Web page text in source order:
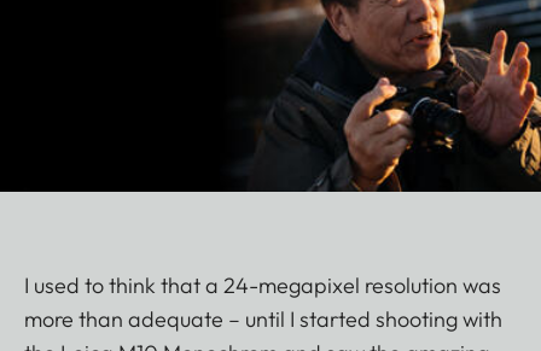
I used to think that a 24-megapixel resolution was
more than adequate – until I started shooting with